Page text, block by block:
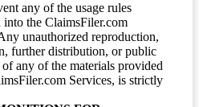
any of the usage rules
into the ClaimsFiler.com
unauthorized reproduction,
further distribution, or public
any of the materials provided
Services, is strictly